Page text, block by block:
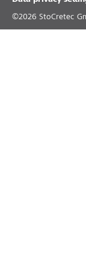
©2026 StoCretec